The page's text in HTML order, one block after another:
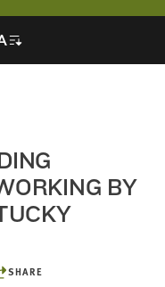
SHARE
BY